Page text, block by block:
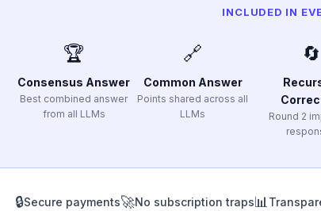
INCLUDED IN
🏆
Consensus Answer
Best combined answer
from all LLMs
🔗
Common Answer
Points shared across all
LLMs
🔄
Round 2
🔒Secure payments🚀No subscription traps📊